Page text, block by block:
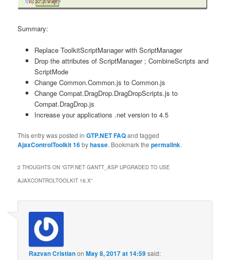
Summary:
Replace ToolkitScriptManager with ScriptManager
Drop the attributes of ScriptManager ; CombineScripts and
ScriptMode
Change Common.Common.js to Common.js
Change Compat.DragDrop.DragDropScripts.js to
Compat.DragDrop.js
Increase your applications .net version to 4.5
This entry was posted inGTP.NET FAQand tagged
AjaxControlToolkit 16byhasse. Bookmark thepermalink.
2 THOUGHTS ON “GTP.NET GANTT_ASP UPGRADED TO USE
AJAXCONTROLTOOLKIT 16.X”
Razvan CristianonMay 8, 2017 at 14:59said: